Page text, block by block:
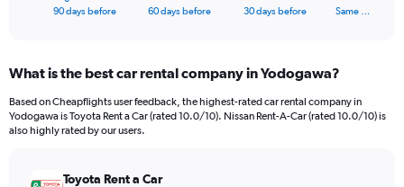
Range:
91
categories.
The
90 days before 60 days before 30 days before Same …
What is the best car rental company in Yodogawa?
Based on Cheapflights user feedback, the highest-rated car rental company in
Yodogawa is Toyota Rent a Car (rated 10.0/10). Nissan Rent-A-Car (rated 10.0/10) is
also highly rated by our users.
Toyota Rent a Car